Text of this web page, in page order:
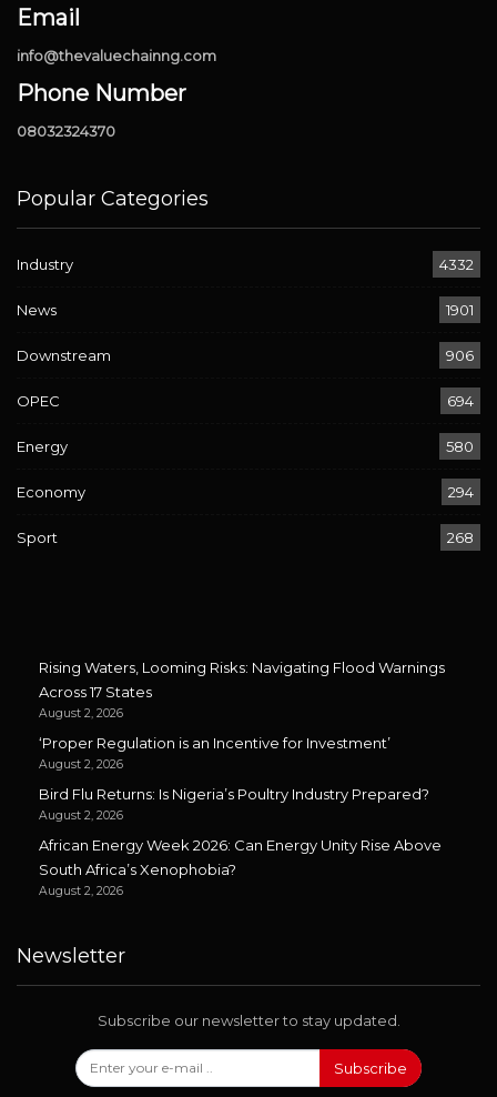
Email
info@thevaluechainng.com
Phone Number
08032324370
Popular Categories
Industry 4332
News 1901
Downstream 906
OPEC 694
Energy 580
Economy 294
Sport 268
Rising Waters, Looming Risks: Navigating Flood Warnings
Across 17 States
August 2, 2026
‘Proper Regulation is an Incentive for Investment’
August 2, 2026
Bird Flu Returns: Is Nigeria’s Poultry Industry Prepared?
August 2, 2026
African Energy Week 2026: Can Energy Unity Rise Above
South Africa’s Xenophobia?
August 2, 2026
Newsletter
Subscribe our newsletter to stay updated.
Subscribe